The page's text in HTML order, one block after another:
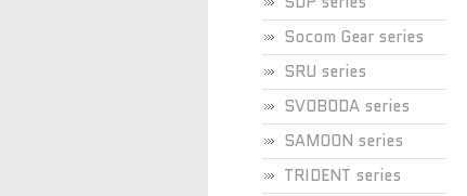
Socom Gear series
SRU series
SVOBODA series
SAMOON series
TRIDENT series